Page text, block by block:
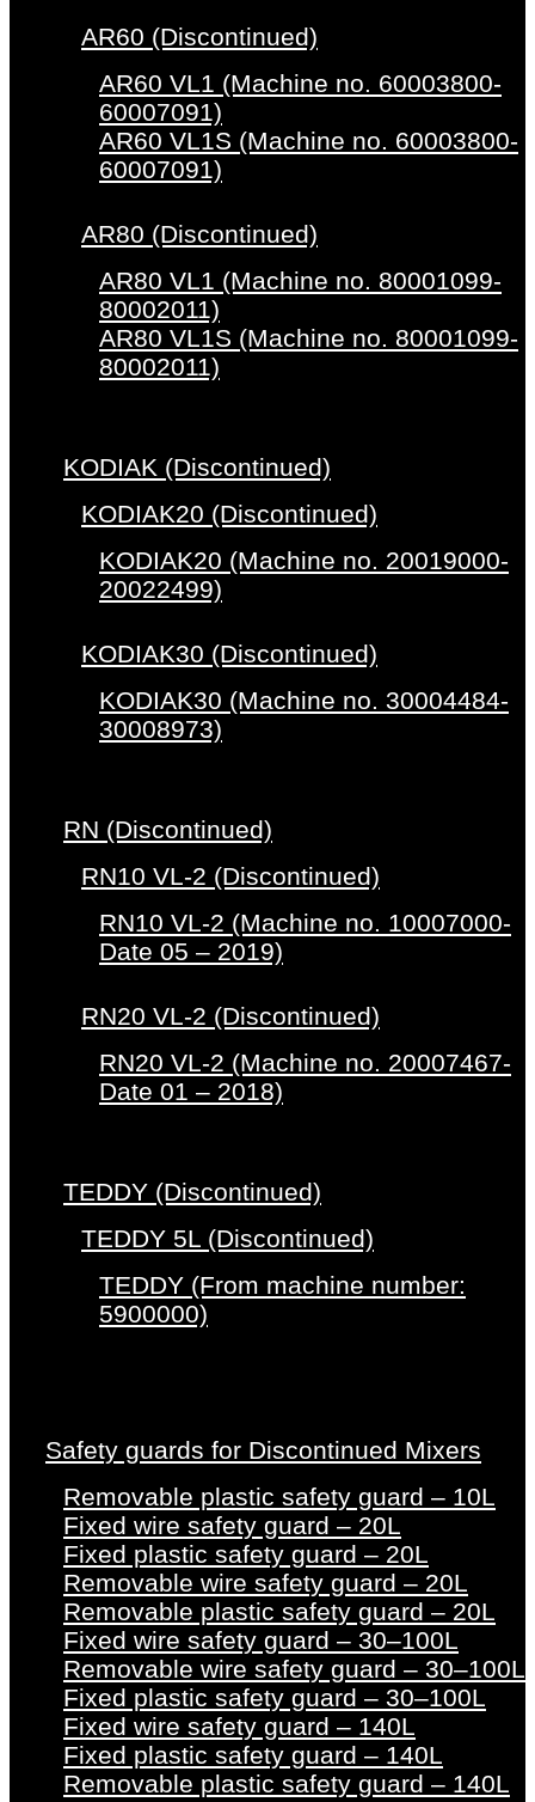
AR60 (Discontinued)
AR60 VL1 (Machine no. 60003800-
60007091)
AR60 VL1S (Machine no. 60003800-
60007091)
AR80 (Discontinued)
AR80 VL1 (Machine no. 80001099-
80002011)
AR80 VL1S (Machine no. 80001099-
80002011)
KODIAK (Discontinued)
KODIAK20 (Discontinued)
KODIAK20 (Machine no. 20019000-
20022499)
KODIAK30 (Discontinued)
KODIAK30 (Machine no. 30004484-
30008973)
RN (Discontinued)
RN10 VL-2 (Discontinued)
RN10 VL-2 (Machine no. 10007000-
Date 05 – 2019)
RN20 VL-2 (Discontinued)
RN20 VL-2 (Machine no. 20007467-
Date 01 – 2018)
TEDDY (Discontinued)
TEDDY 5L (Discontinued)
TEDDY (From machine number:
5900000)
Safety guards for Discontinued Mixers
Removable plastic safety guard – 10L
Fixed wire safety guard – 20L
Fixed plastic safety guard – 20L
Removable wire safety guard – 20L
Removable plastic safety guard – 20L
Fixed wire safety guard – 30–100L
Removable wire safety guard – 30–100L
Fixed plastic safety guard – 30–100L
Fixed wire safety guard – 140L
Fixed plastic safety guard – 140L
Removable plastic safety guard – 140L